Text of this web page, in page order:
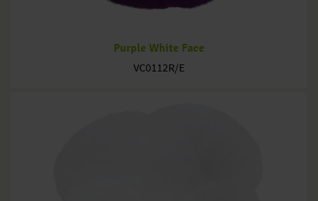
Purple White Face
VC0112R/E